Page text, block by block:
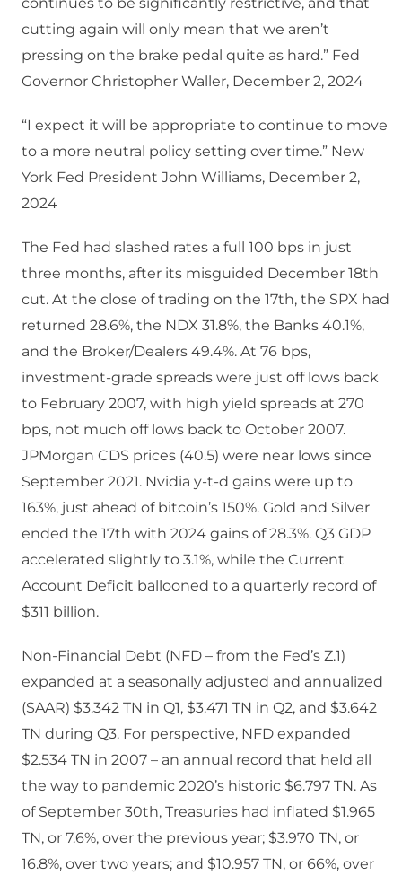
continues to be significantly restrictive, and that
cutting again will only mean that we aren’t
pressing on the brake pedal quite as hard.” Fed
Governor Christopher Waller, December 2, 2024
“I expect it will be appropriate to continue to move
to a more neutral policy setting over time.” New
York Fed President John Williams, December 2,
2024
The Fed had slashed rates a full 100 bps in just
three months, after its misguided December 18th
cut. At the close of trading on the 17th, the SPX had
returned 28.6%, the NDX 31.8%, the Banks 40.1%,
and the Broker/Dealers 49.4%. At 76 bps,
investment-grade spreads were just off lows back
to February 2007, with high yield spreads at 270
bps, not much off lows back to October 2007.
JPMorgan CDS prices (40.5) were near lows since
September 2021. Nvidia y-t-d gains were up to
163%, just ahead of bitcoin’s 150%. Gold and Silver
ended the 17th with 2024 gains of 28.3%. Q3 GDP
accelerated slightly to 3.1%, while the Current
Account Deficit ballooned to a quarterly record of
$311 billion.
Non-Financial Debt (NFD – from the Fed’s Z.1)
expanded at a seasonally adjusted and annualized
(SAAR) $3.342 TN in Q1, $3.471 TN in Q2, and $3.642
TN during Q3. For perspective, NFD expanded
$2.534 TN in 2007 – an annual record that held all
the way to pandemic 2020’s historic $6.797 TN. As
of September 30th, Treasuries had inflated $1.965
TN, or 7.6%, over the previous year; $3.970 TN, or
16.8%, over two years; and $10.957 TN, or 66%, over